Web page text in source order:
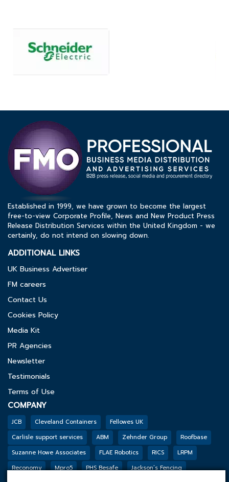
Established in 1999, we have grown to become the largest
free-to-view Corporate Profile, News and New Product Press
Release Distribution Services within the United Kingdom - we
certainly, do not intend on slowing down.
ADDITIONAL LINKS
UK Business Advertiser
FM careers
Contact Us
Cookies Policy
Media Kit
PR Agencies
Newsletter
Testimonials
Terms of Use
COMPANY
JCB Cleveland Containers
Fellowes UK
Carlisle support services
ABM Zehnder Group
Roofbase
Suzanne Howe Associates
FLAE Robotics RICS
LRPM
Reconomy
Mpro5 PHS Besafe
Jackson’s Fencing